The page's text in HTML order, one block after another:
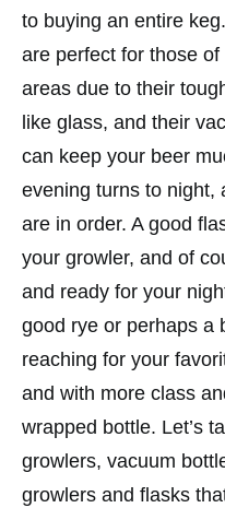
to buying an entire
are perfect for those
areas due to their
like glass, and their
can keep your beer
evening turns to night,
are in order. A good
your growler, and of
and ready for your
good rye or perhaps a
reaching for your
and with more class
wrapped bottle. Let’s
growlers, vacuum
growlers and flasks